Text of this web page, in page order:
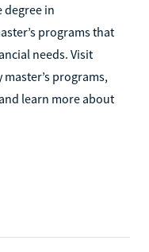
degree in
programs that
needs. Visit
programs,
learn more about